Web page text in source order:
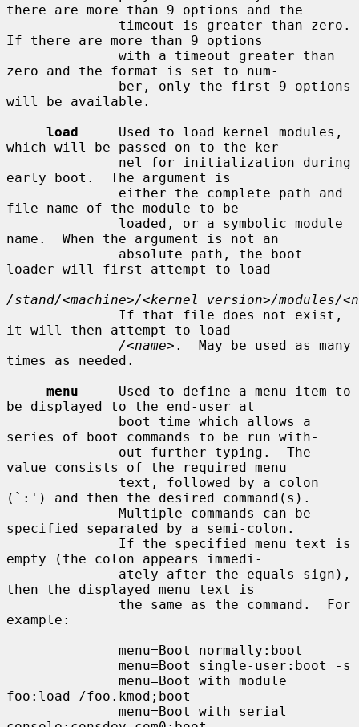
there are more than 9 options and the
If there are more than 9 options
zero and the format is set to num-
will be available.
load
     Used to load kernel modules,
which will be passed on to the ker-
early boot.  The argument is
file name of the module to be
name.  When the argument is not an
loader will first attempt to load
/stand/<machine>/<kernel_version>/modules/
it will then attempt to load
/<name> .  May be used as many
times as needed.
menu
     Used to define a menu item to
be displayed to the end-user at
series of boot commands to be run with-
value consists of the required menu
(`:') and then the desired command(s).
specified separated by a semi-colon.
empty (the colon appears immedi-
then the displayed menu text is
example:
foo:load /foo.kmod;boot